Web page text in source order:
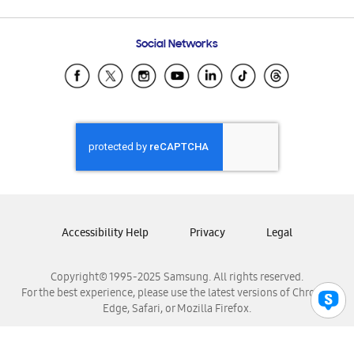
Samsung Ecuador
Samsung El Salvador
Samsung Honduras
Samsung Nicaragua
Samsung Panamá
Samsung Venezuela
Social Networks
Copyright© 1995-2025 Samsung. All rights reserved.
For the best experience, please use the latest versions of Chrome,
Edge, Safari, or Mozilla Firefox.
Accessibility Help Privacy Legal